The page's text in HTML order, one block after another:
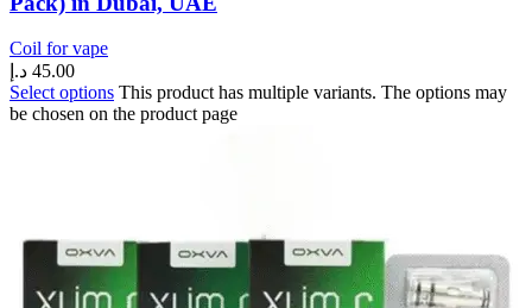
Coil for vape
45.00 د.إ
Select options This product has multiple variants. The options may
be chosen on the product page